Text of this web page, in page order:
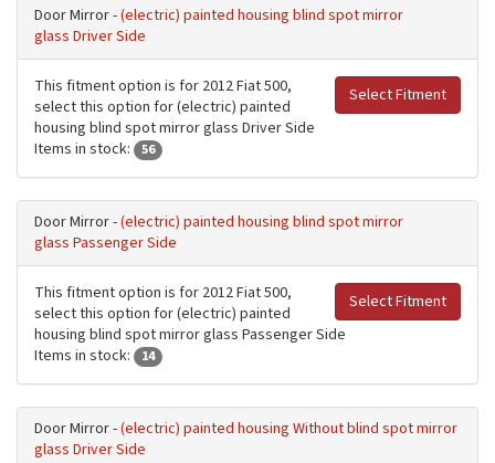
Door Mirror -(electric) painted housing blind spot mirror
glass Driver Side
Select Fitment
This fitment option is for 2012 Fiat 500,
select this option for (electric) painted
housing blind spot mirror glass Driver Side
Items in stock:
56
Door Mirror -(electric) painted housing blind spot mirror
glass Passenger Side
Select Fitment
This fitment option is for 2012 Fiat 500,
select this option for (electric) painted
housing blind spot mirror glass Passenger Side
Items in stock:
14
Door Mirror -(electric) painted housing Without blind spot mirror
glass Driver Side